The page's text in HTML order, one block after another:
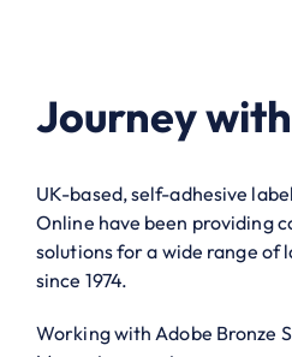
Journey
UK-based, self-adhesive
Online have been providing
solutions for a wide range of
since 1974.
Working with Adobe Bronze